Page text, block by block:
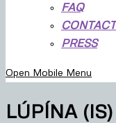
FAQ
CONTACT
PRESS
Open Mobile Menu
LÚPÍNA (IS)